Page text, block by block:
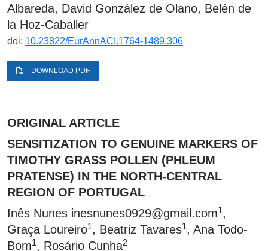
Albareda, David González de Olano, Belén de
la Hoz-Caballer
doi: 10.23822/EurAnnACI.1764-1489.306
DOWNLOAD PDF
ORIGINAL ARTICLE
SENSITIZATION TO GENUINE MARKERS OF
TIMOTHY GRASS POLLEN (PHLEUM
PRATENSE) IN THE NORTH-CENTRAL
REGION OF PORTUGAL
Inês Nunes inesnunes0929@gmail.com1,
Graça Loureiro1, Beatriz Tavares1, Ana Todo-
Bom1, Rosário Cunha2